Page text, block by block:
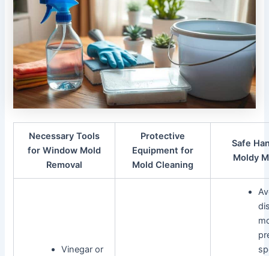
Necessary Tools
for Window Mold
Removal
Protective
Equipment for
Mold Cleaning
Safe
Moldy
Vinegar or